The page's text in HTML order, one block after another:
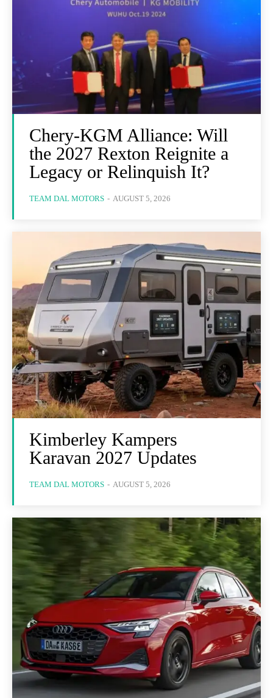
Chery-KGM Alliance: Will
the 2027 Rexton Reignite a
Legacy or Relinquish It?
TEAM DAL MOTORS - AUGUST 5, 2026
Kimberley Kampers
Karavan 2027 Updates
TEAM DAL MOTORS - AUGUST 5, 2026